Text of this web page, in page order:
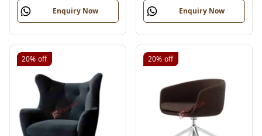
Enquiry Now Enquiry Now
20% off 20% off